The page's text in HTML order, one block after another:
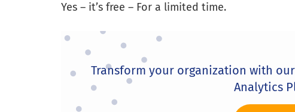
Yes – it’s free – For a limited time.
Transform your organization with
Analytics